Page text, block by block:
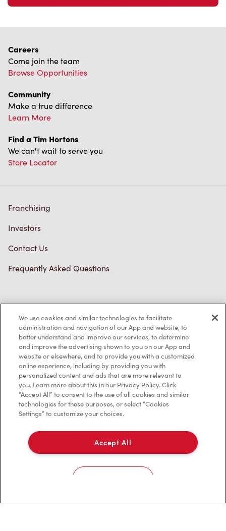
Careers
Come join the team
Browse Opportunities
Community
Make a true difference
Learn More
Find a Tim Hortons
We can't wait to serve you
Store Locator
Franchising
Investors
Contact Us
Frequently Asked Questions
Privacy Policy
Terms of Service
Trademarks Notice
Accessibility
Diagnostics
Connect with Us
We use cookies and similar technologies to facilitate
administration and navigation of our App and website, to
better understand and improve our services, to determine
and improve the advertising shown to you on our App and
website or elsewhere, and to provide you with a customized
online experience, including by providing you with
personalized content and ads that are more relevant to
you. Learn more about this in our Privacy Policy. Click
“Accept All” to consent to the use of all cookies and similar
technologies for these purposes, or select “Cookies
Settings” to customize your choices.
Accept All